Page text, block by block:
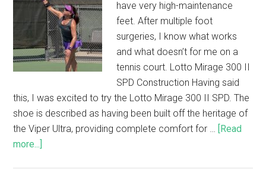
have very high-maintenance
feet. After multiple foot
surgeries, I know what works
and what doesn’t for me on a
tennis court. Lotto Mirage 300 II
SPD Construction Having said
this, I was excited to try the Lotto Mirage 300 II SPD. The
shoe is described as having been built off the heritage of
the Viper Ultra, providing complete comfort for … [Read
more...]